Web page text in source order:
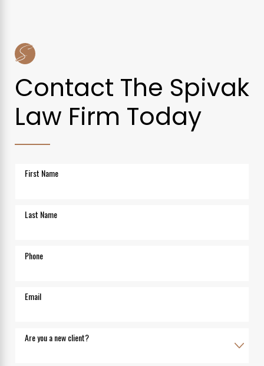
Contact The Spivak
Law Firm Today
First Name
Last Name
Phone
Email
Are you a new client?